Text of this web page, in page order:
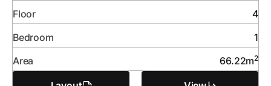
Floor
4
Bedroom
1
Area
66.22m2